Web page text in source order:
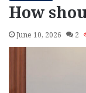
How
June 10, 2026 2